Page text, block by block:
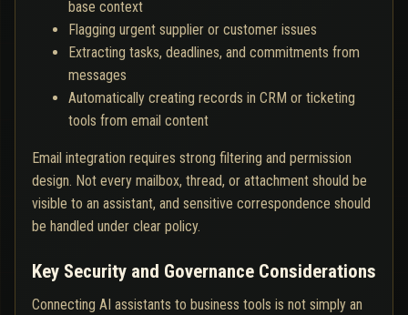
base context
Flagging urgent supplier or customer issues
Extracting tasks, deadlines, and commitments from
messages
Automatically creating records in CRM or ticketing
tools from email content
Email integration requires strong filtering and permission
design. Not every mailbox, thread, or attachment should be
visible to an assistant, and sensitive correspondence should
be handled under clear policy.
Key Security and Governance Considerations
Connecting AI assistants to business tools is not simply an